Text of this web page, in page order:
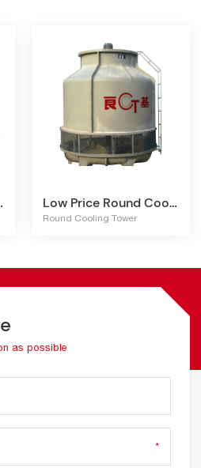
Tower Low Price Round Cooling Tower
Round Cooling Tower
as possible